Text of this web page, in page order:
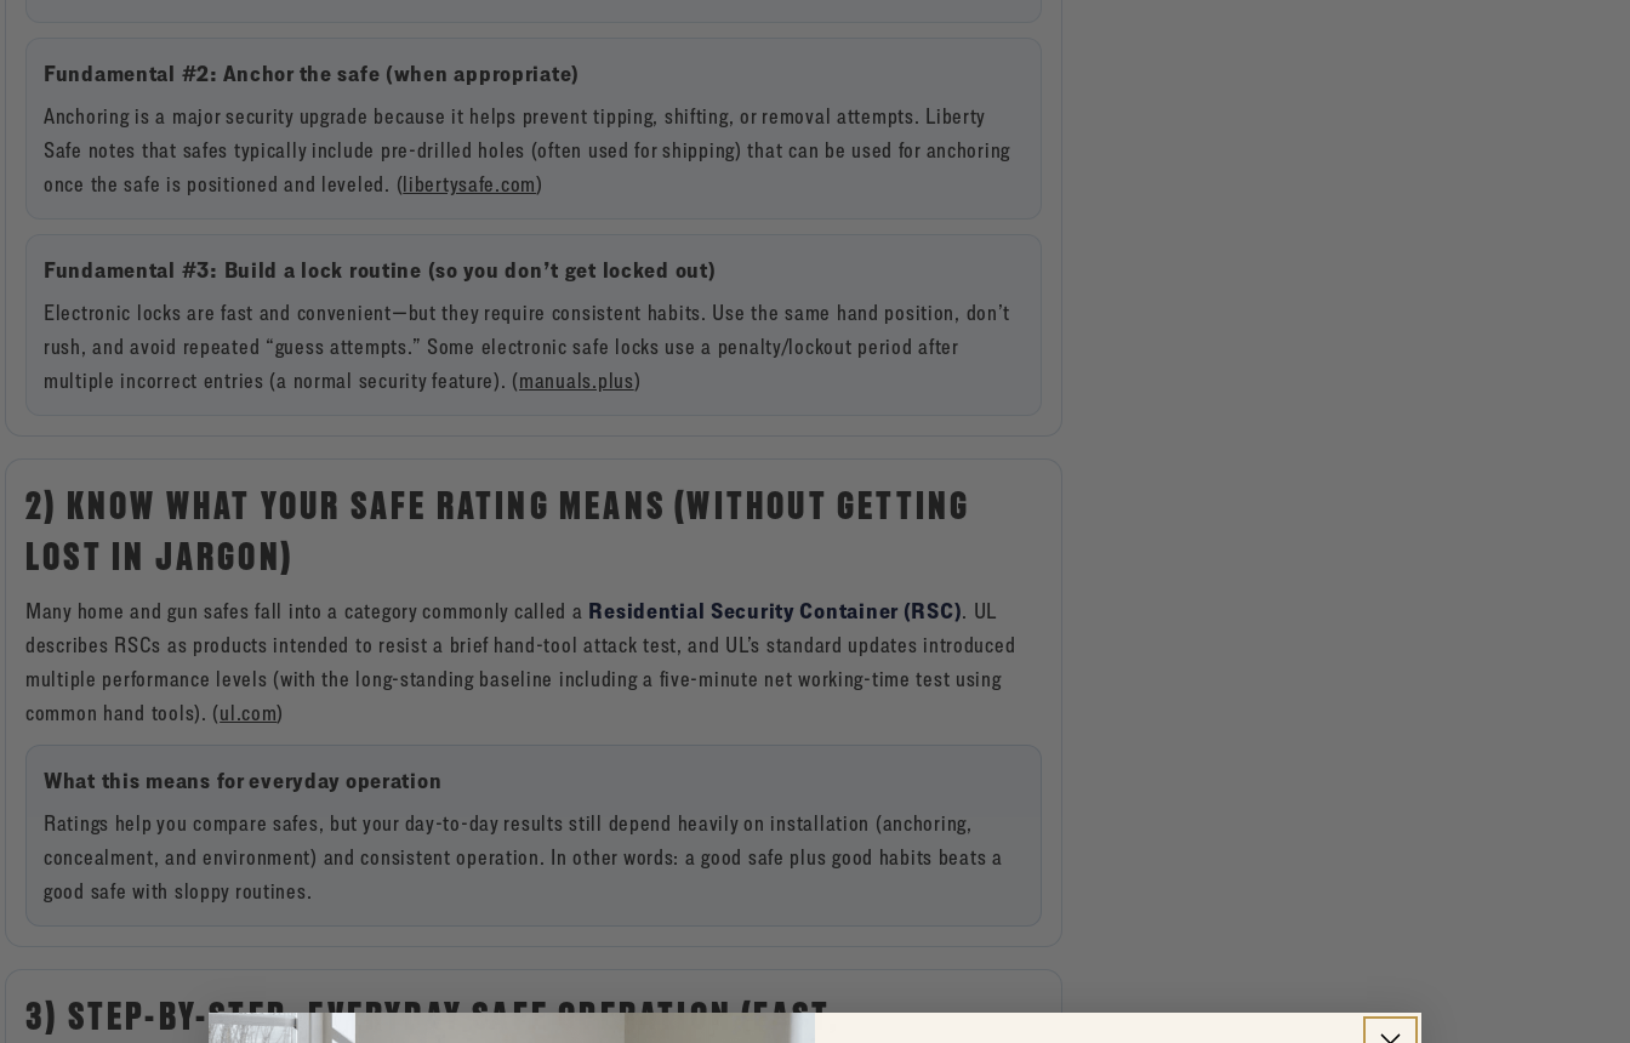
Fundamental #2: Anchor the safe (when appropriate)
Anchoring is a major security upgrade because it helps prevent tipping, shifting, or removal attempts. Liberty
Safe notes that safes typically include pre-drilled holes (often used for shipping) that can be used for anchoring
once the safe is positioned and leveled. (libertysafe.com)
Fundamental #3: Build a lock routine (so you don’t get locked out)
Electronic locks are fast and convenient—but they require consistent habits. Use the same hand position, don’t
rush, and avoid repeated “guess attempts.” Some electronic safe locks use a penalty/lockout period after
multiple incorrect entries (a normal security feature). (manuals.plus)
2) KNOW WHAT YOUR SAFE RATING MEANS (WITHOUT GETTING
LOST IN JARGON)
Many home and gun safes fall into a category commonly called a Residential Security Container (RSC). UL
describes RSCs as products intended to resist a brief hand-tool attack test, and UL’s standard updates introduced
multiple performance levels (with the long-standing baseline including a five-minute net working-time test using
common hand tools). (ul.com)
What this means for everyday operation
Ratings help you compare safes, but your day-to-day results still depend heavily on installation (anchoring,
concealment, and environment) and consistent operation. In other words: a good safe plus good habits beats a
good safe with sloppy routines.
3) STEP-BY-STEP: EVERYDAY SAFE OPERATION (FAST,